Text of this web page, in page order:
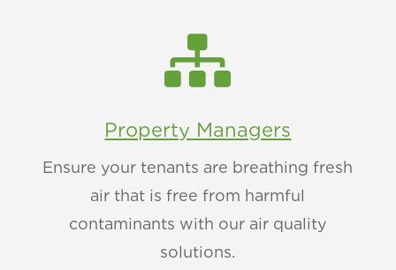

Property Managers
Ensure your tenants are breathing fresh
air that is free from harmful
contaminants with our air quality
solutions.